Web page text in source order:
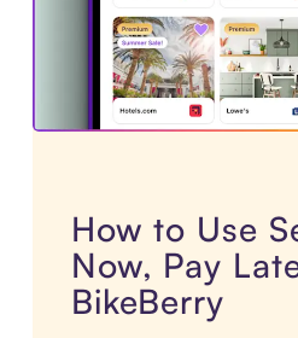
How to Use
Now, Pay
BikeBerry